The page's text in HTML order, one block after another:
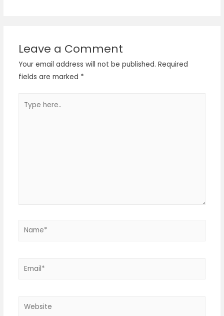
Leave a Comment
Your email address will not be published. Required
fields are marked *
here..
Name*
Email*
Website